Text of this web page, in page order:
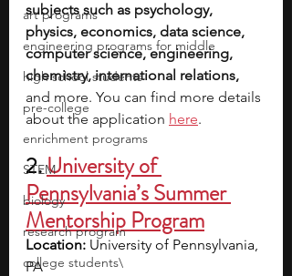
art programs
engineering programs for middle
high school students
pre-college
enrichment programs
STEM
biology
research program
college students\
subjects such as psychology,
physics, economics, data science,
computer science, engineering,
chemistry, international relations,
and more. You can find more details
about the application here.
2.University of
Pennsylvania’s Summer
Mentorship Program
Location: University of Pennsylvania,
PA